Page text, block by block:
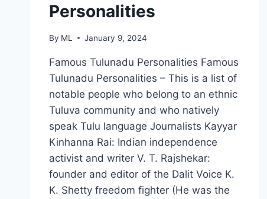
Personalities
By ML January 9, 2024
Famous Tulunadu Personalities Famous
Tulunadu Personalities – This is a list of
notable people who belong to an ethnic
Tuluva community and who natively
speak Tulu language Journalists Kayyar
Kinhanna Rai: Indian independence
activist and writer V. T. Rajshekar:
founder and editor of the Dalit Voice K.
K. Shetty freedom fighter (He was the